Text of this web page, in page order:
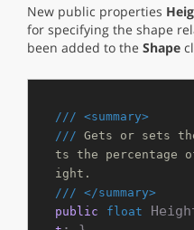
New public properties
for specifying the shape
been added to the Shape
/// <summary>
/// Gets or sets
ts the percentage
ight.
/// </summary>
public
float